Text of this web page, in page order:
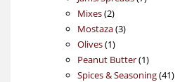
Mixes 22
products
Mostaza 33
Olives 11
product
Peanut Butter 11
product
Spices & Seasoning 4141